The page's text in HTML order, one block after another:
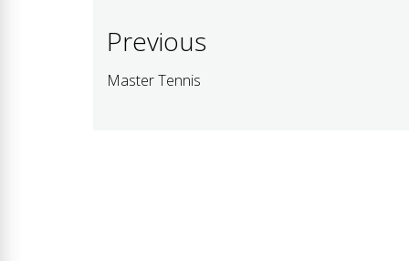
Post
navigation
Previous
Previous
Master Tennis